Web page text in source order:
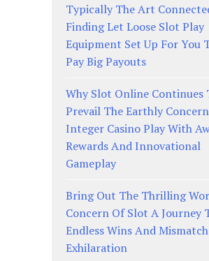
Typically The Art
Finding Let Loose Slot Play
Equipment Set Up For You
Pay Big Payouts
Why Slot Online Continues
Prevail The Earthly
Integer Casino Play With
Rewards And Innovational
Gameplay
Bring Out The Thrilling
Concern Of Slot A Journey
Endless Wins And
Exhilaration